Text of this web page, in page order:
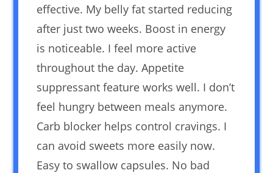
effective. My belly fat started reducing
after just two weeks. Boost in energy
is noticeable. I feel more active
throughout the day. Appetite
suppressant feature works well. I don’t
feel hungry between meals anymore.
Carb blocker helps control cravings. I
can avoid sweets more easily now.
Easy to swallow capsules. No bad